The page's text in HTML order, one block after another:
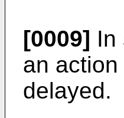
[0009] In
an
delayed.